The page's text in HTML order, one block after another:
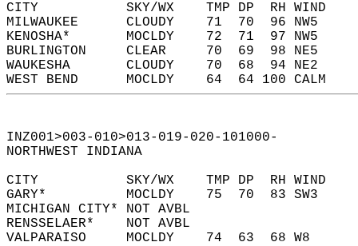
CITY           SKY/WX    TMP DP  RH WIND
MILWAUKEE      CLOUDY    71
KENOSHA*       MOCLDY    72
BURLINGTON     CLEAR     70
WAUKESHA       CLOUDY    70
WEST BEND      MOCLDY    64
INZ001>003-010>013-019-020-101000-
NORTHWEST INDIANA
CITY           SKY/WX    TMP DP  RH WIND
GARY*          MOCLDY    75
MICHIGAN
RENSSELAER*
VALPARAISO     MOCLDY    74